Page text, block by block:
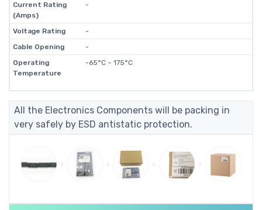
Current Rating
(Amps)
-
Voltage Rating
-
Cable Opening
-
Operating
Temperature
-65°C ~ 175°C
All the Electronics Components will be packing in
very safely by ESD antistatic protection.